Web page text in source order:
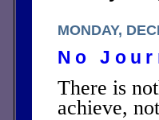
MONDAY,
No
There is
achieve,